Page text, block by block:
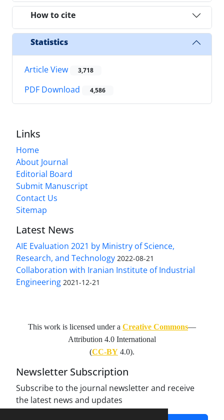
How to cite
Statistics
Article View 3,718
PDF Download 4,586
Links
Home
About Journal
Editorial Board
Submit Manuscript
Contact Us
Sitemap
Latest News
AIE Evaluation 2021 by Ministry of Science,
Research, and Technology 2022-08-21
Collaboration with Iranian Institute of Industrial
Engineering 2021-12-21
This work is licensed under a Creative Commons—
Attribution 4.0 International
(CC-BY 4.0).
Newsletter Subscription
Subscribe to the journal newsletter and receive
the latest news and updates